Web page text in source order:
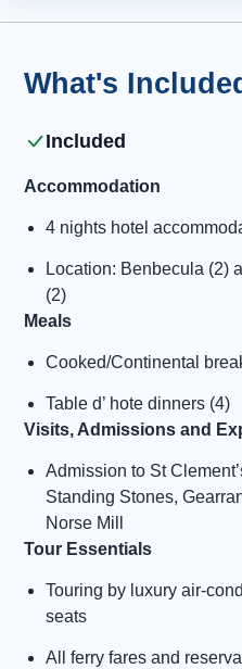
What's
Included
Accommodation
4 nights hotel
Location: Benbecula (2)
(2)
Meals
Cooked/Continental
Table d’ hote dinners (4)
Visits, Admissions and
Admission to St
Standing Stones,
Norse Mill
Tour Essentials
Touring by luxury air-
seats
All ferry fares and